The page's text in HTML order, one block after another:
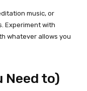
music, or
Experiment with
whatever allows you
Need to)